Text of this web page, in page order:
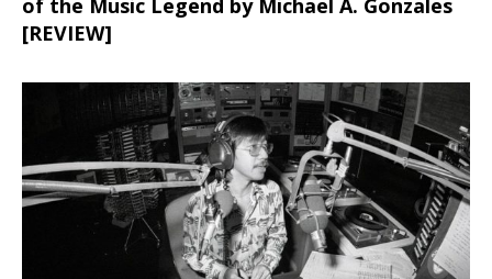
of the Music Legend by Michael A. Gonzales
[REVIEW]